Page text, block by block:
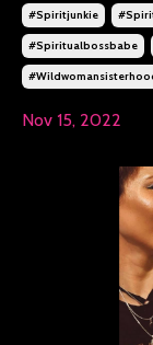
#spiritjunkie
#spiritualbossbabe
Nov 15, 2022